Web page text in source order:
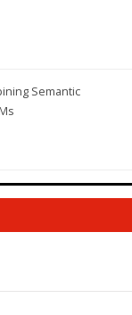
Semantic